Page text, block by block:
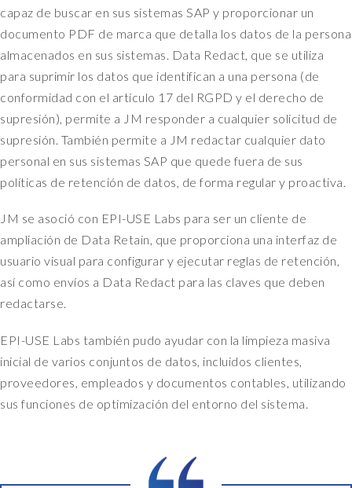
capaz de buscar en sus sistemas SAP y proporcionar un
documento PDF de marca que detalla los datos de la persona
almacenados en sus sistemas. Data Redact, que se utiliza
para suprimir los datos que identifican a una persona (de
conformidad con el artículo 17 del RGPD y el derecho de
supresión), permite a JM responder a cualquier solicitud de
supresión. También permite a JM redactar cualquier dato
personal en sus sistemas SAP que quede fuera de sus
políticas de retención de datos, de forma regular y proactiva.
JM se asoció con EPI-USE Labs para ser un cliente de
ampliación de Data Retain, que proporciona una interfaz de
usuario visual para configurar y ejecutar reglas de retención,
así como envíos a Data Redact para las claves que deben
redactarse.
EPI-USE Labs también pudo ayudar con la limpieza masiva
inicial de varios conjuntos de datos, incluidos clientes,
proveedores, empleados y documentos contables, utilizando
sus funciones de optimización del entorno del sistema.